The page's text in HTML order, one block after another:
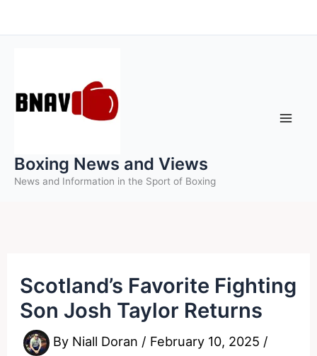
to
Boxing News and Views
News and Information in the Sport of Boxing
Scotland’s Favorite Fighting
Son Josh Taylor Returns
By Niall Doran / February 10, 2025 /